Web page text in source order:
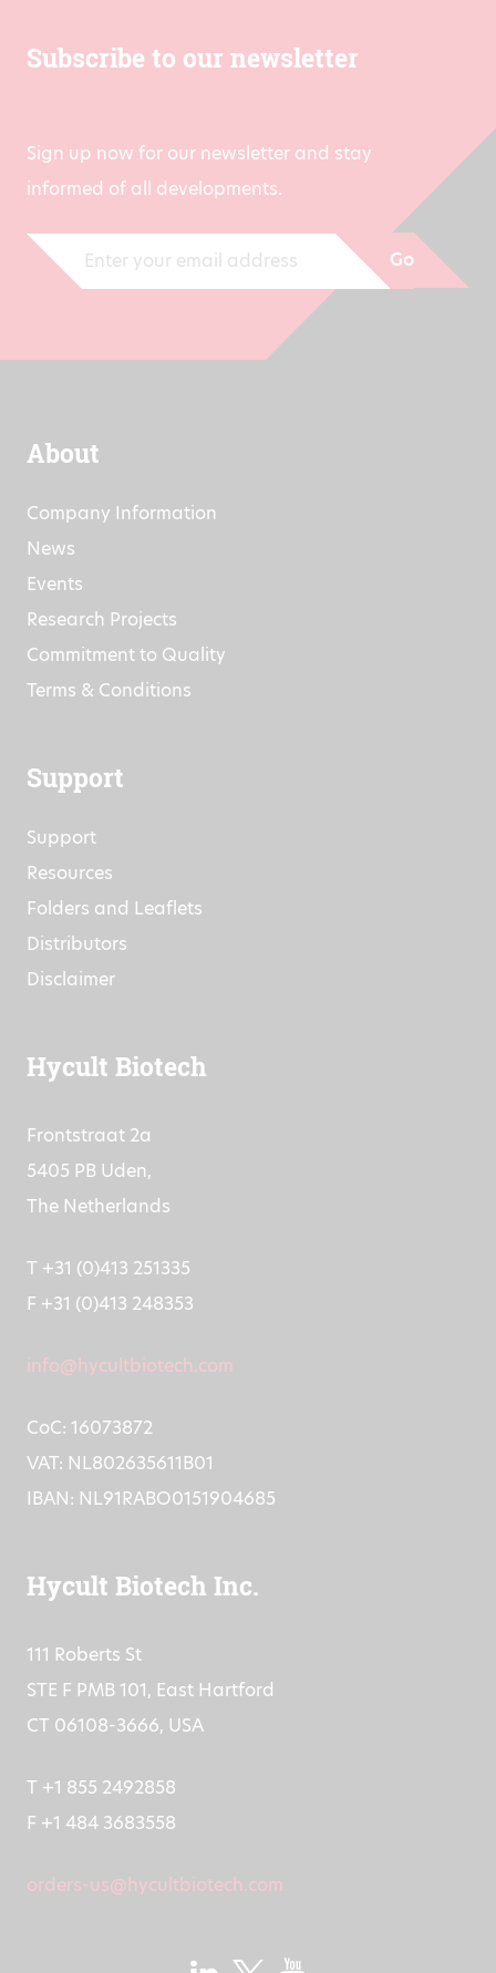
Subscribe to our newsletter
Sign up now for our newsletter and stay
informed of all developments.
Go
About
Company Information
News
Events
Research Projects
Commitment to Quality
Terms & Conditions
Support
Support
Resources
Folders and Leaflets
Distributors
Disclaimer
Hycult Biotech
Frontstraat 2a
5405 PB Uden,
The Netherlands
T +31 (0)413 251335
F +31 (0)413 248353
info@hycultbiotech.com
CoC: 16073872
VAT: NL802635611B01
IBAN: NL91RABO0151904685
Hycult Biotech Inc.
111 Roberts St
STE F PMB 101, East Hartford
CT 06108-3666, USA
T +1 855 2492858
F +1 484 3683558
orders-us@hycultbiotech.com